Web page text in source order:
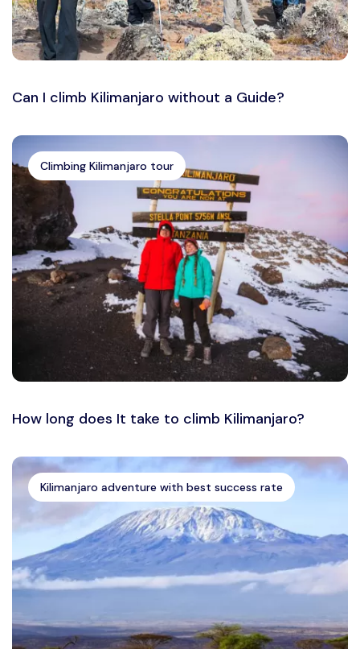
Can I climb Kilimanjaro without a Guide?
Climbing Kilimanjaro tour
How long does It take to climb Kilimanjaro?
Kilimanjaro adventure with best success rate